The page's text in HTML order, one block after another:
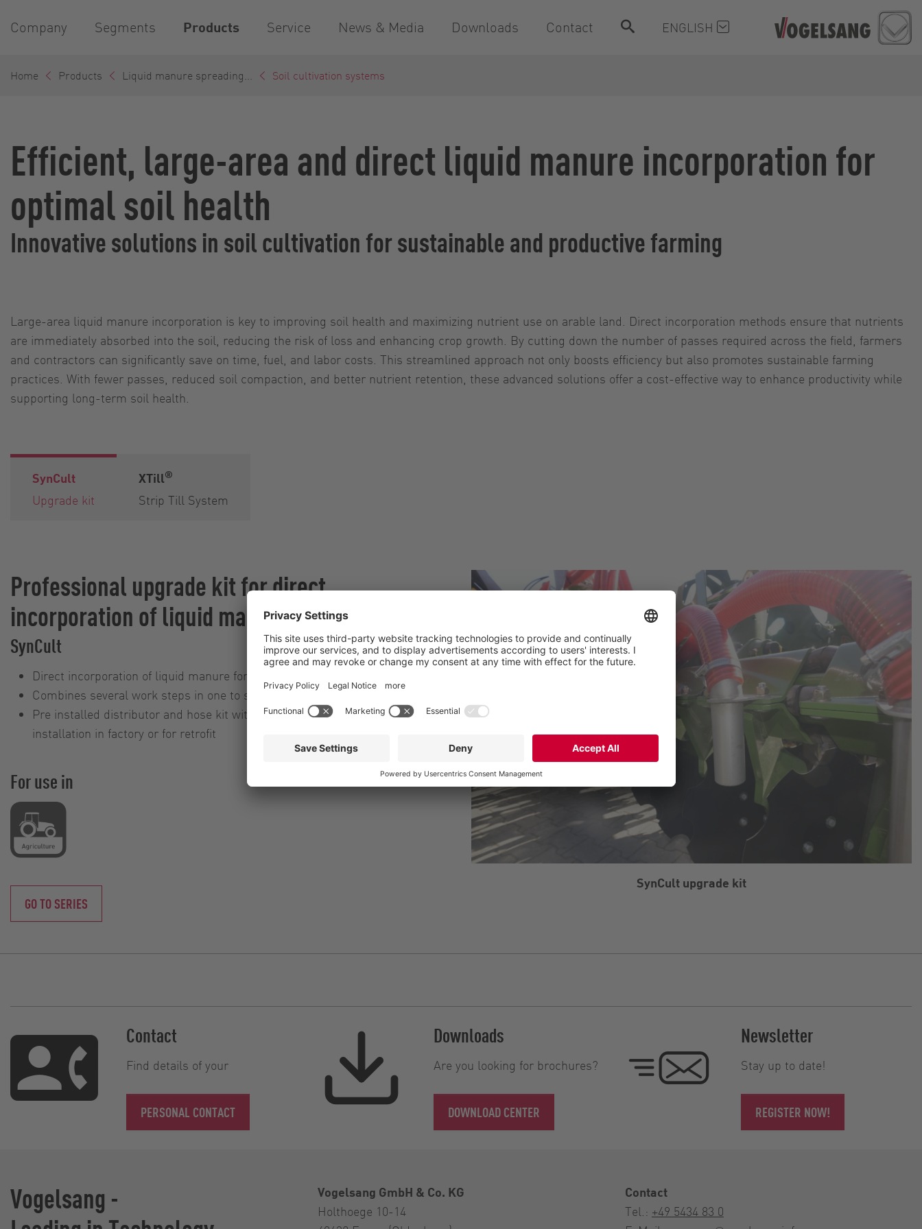
Company Segments Products Service News & Media Downloads Contact ENGLISH
Home Products Liquid manure spreading... Soil cultivation systems
Efficient, large-area and direct liquid manure incorporation for
optimal soil health
Innovative solutions in soil cultivation for sustainable and productive farming
Large-area liquid manure incorporation is key to improving soil health and maximizing nutrient use on arable land. Direct incorporation methods ensure that nutrients
are immediately absorbed into the soil, reducing the risk of loss and enhancing crop growth. By cutting down the number of passes required across the field, farmers
and contractors can significantly save on time, fuel, and labor costs. This streamlined approach not only boosts efficiency but also promotes sustainable farming
practices. With fewer passes, reduced soil compaction, and better nutrient retention, these advanced solutions offer a cost-effective way to enhance productivity while
supporting long-term soil health.
SynCult
Upgrade kit
XTill®
Strip Till System
Professional upgrade kit for direct
incorporation of liquid manure
SynCult
Direct incorporation of liquid manure for optimum use of nutrients
Combines several work steps in one to save on time and costs
Pre installed distributor and hose kit with fixtures for a quick and easy
installation in factory or for retrofit
For use in
GO TO SERIES
SynCult upgrade kit
Contact
Find details of your
PERSONAL CONTACT
Downloads
Are you looking for brochures?
DOWNLOAD CENTER
Newsletter
Stay up to date!
REGISTER NOW!
Vogelsang -
Vogelsang GmbH & Co. KG
Holthoege 10-14
Contact
Tel.: +49 5434 83 0